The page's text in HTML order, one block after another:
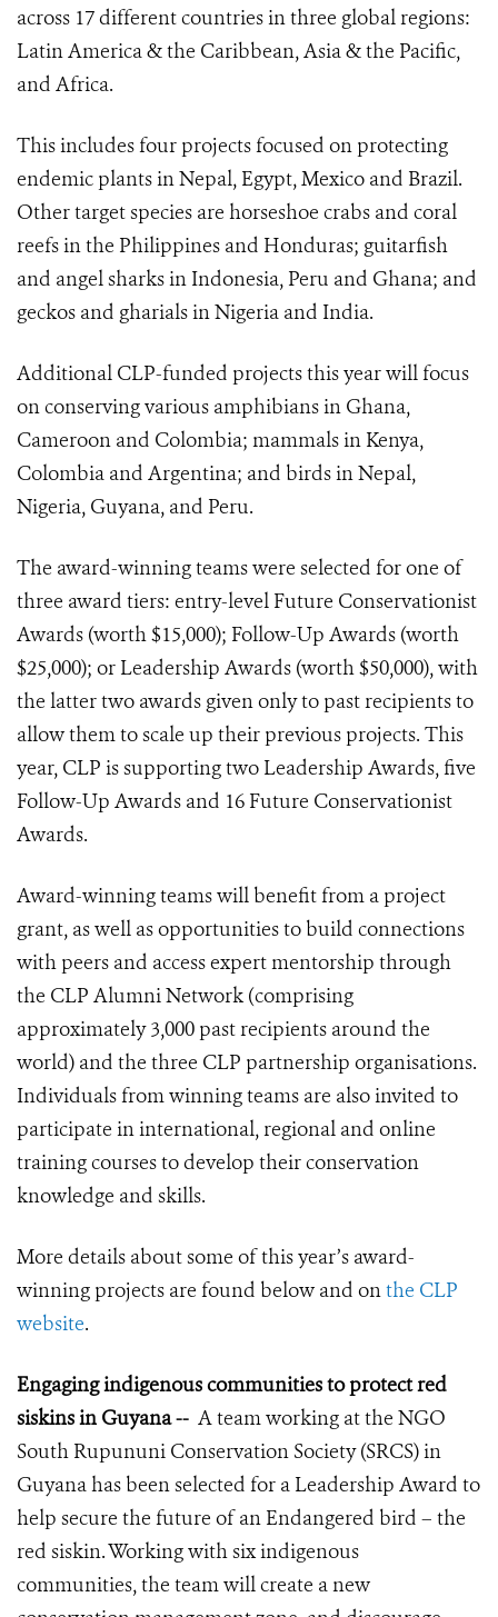
across 17 different countries in three global regions:
Latin America & the Caribbean, Asia & the Pacific,
and Africa.
This includes four projects focused on protecting
endemic plants in Nepal, Egypt, Mexico and Brazil.
Other target species are horseshoe crabs and coral
reefs in the Philippines and Honduras; guitarfish
and angel sharks in Indonesia, Peru and Ghana; and
geckos and gharials in Nigeria and India.
Additional CLP-funded projects this year will focus
on conserving various amphibians in Ghana,
Cameroon and Colombia; mammals in Kenya,
Colombia and Argentina; and birds in Nepal,
Nigeria, Guyana, and Peru.
The award-winning teams were selected for one of
three award tiers: entry-level Future Conservationist
Awards (worth $15,000); Follow-Up Awards (worth
$25,000); or Leadership Awards (worth $50,000), with
the latter two awards given only to past recipients to
allow them to scale up their previous projects. This
year, CLP is supporting two Leadership Awards, five
Follow-Up Awards and 16 Future Conservationist
Awards.
Award-winning teams will benefit from a project
grant, as well as opportunities to build connections
with peers and access expert mentorship through
the CLP Alumni Network (comprising
approximately 3,000 past recipients around the
world) and the three CLP partnership organisations.
Individuals from winning teams are also invited to
participate in international, regional and online
training courses to develop their conservation
knowledge and skills.
More details about some of this year’s award-
winning projects are found below and onthe CLP
website.
Engaging indigenous communities to protect red
siskins in Guyana -- A team working at the NGO
South Rupununi Conservation Society (SRCS) in
Guyana has been selected for a Leadership Award to
help secure the future of an Endangered bird – the
red siskin. Working with six indigenous
communities, the team will create a new